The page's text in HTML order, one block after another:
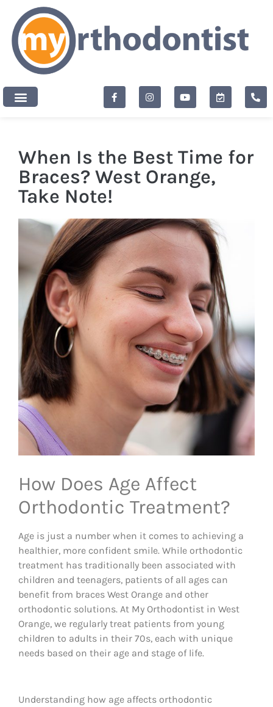
content
When Is the Best Time for
Braces? West Orange,
Take Note!
How Does Age Affect
Orthodontic Treatment?
Age is just a number when it comes to achieving a
healthier, more confident smile. While orthodontic
treatment has traditionally been associated with
children and teenagers, patients of all ages can
benefit from braces West Orange and other
orthodontic solutions. At My Orthodontist in West
Orange, we regularly treat patients from young
children to adults in their 70s, each with unique
needs based on their age and stage of life.
Understanding how age affects orthodontic